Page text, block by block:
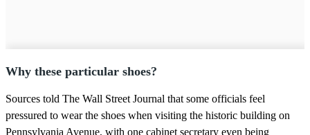
Why these particular shoes?
Sources told The Wall Street Journal that some officials feel
pressured to wear the shoes when visiting the historic building on
Pennsylvania Avenue, with one cabinet secretary even being